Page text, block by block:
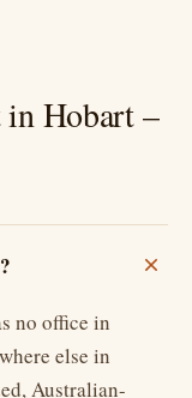
Hobart –
no office in
else in
Australian-